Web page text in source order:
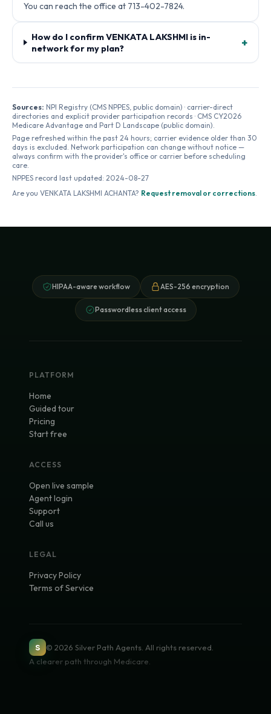
You can reach the office at 713-402-7824.
How do I confirm VENKATA LAKSHMI is in-
network for my plan?
+
Sources: NPI Registry (CMS NPPES, public domain) · carrier-direct
directories and explicit provider participation records · CMS CY2026
Medicare Advantage and Part D Landscape (public domain).
Page refreshed within the past 24 hours; carrier evidence older than 30
days is excluded. Network participation can change without notice —
always confirm with the provider's office or carrier before scheduling
care.
NPPES record last updated: 2024-08-27
Are you VENKATA LAKSHMI ACHANTA? Request removal or corrections.
HIPAA-aware workflow AES-256 encryption
Passwordless client access
PLATFORM
Home
Guided tour
Pricing
Start free
ACCESS
Open live sample
Agent login
Support
Call us
LEGAL
Privacy Policy
Terms of Service
S © 2026 Silver Path Agents . All rights reserved.
A clearer path through Medicare.